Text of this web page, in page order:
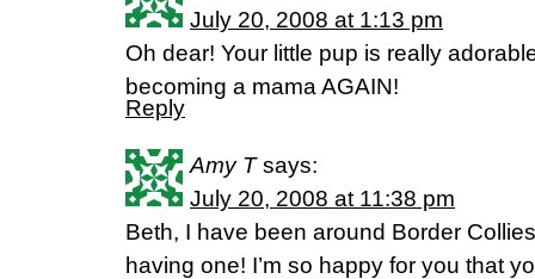
July 20, 2008 at 1:13 pm
Oh dear! Your little pup is really
becoming a mama AGAIN!
Reply
Amy T says:
July 20, 2008 at 11:38 pm
Beth, I have been around Border
having one! I’m so happy for you that